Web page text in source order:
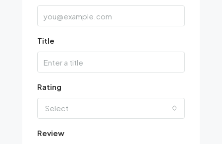
Title
Rating
Select
Review